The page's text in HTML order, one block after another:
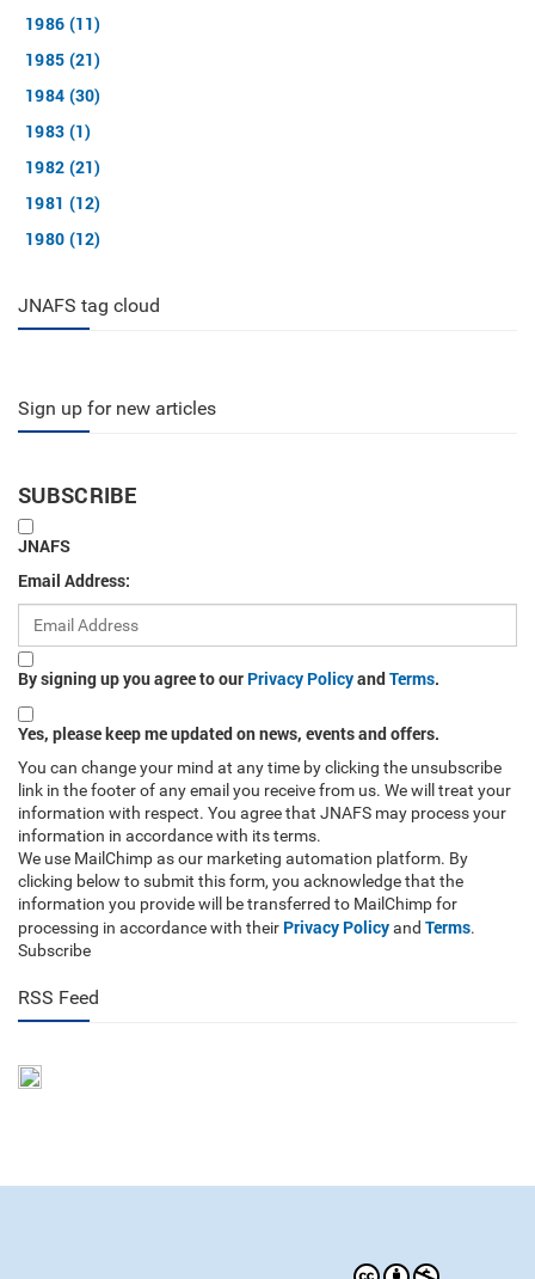
1986 (11)
1985 (21)
1984 (30)
1983 (1)
1982 (21)
1981 (12)
1980 (12)
JNAFS tag cloud
Sign up for new articles
SUBSCRIBE
JNAFS
Email Address:
By signing up you agree to our Privacy PolicyandTerms.
Yes, please keep me updated on news, events and offers.
You can change your mind at any time by clicking the unsubscribe
link in the footer of any email you receive from us. We will treat your
information with respect. You agree that JNAFS may process your
information in accordance with its terms.
We use MailChimp as our marketing automation platform. By
clicking below to submit this form, you acknowledge that the
information you provide will be transferred to MailChimp for
processing in accordance with their Privacy Policyand Terms.
Subscribe
RSS Feed